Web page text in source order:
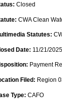
Closed
CWA Clean
Statutes:
Date: 11/21/2025
Payment
Filed: Region
Type: CAFO